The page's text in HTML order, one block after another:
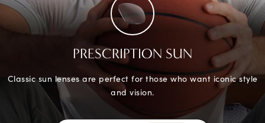
PRESCRIPTION SUN
Classic sun lenses are perfect for those who want iconic style
and vision.